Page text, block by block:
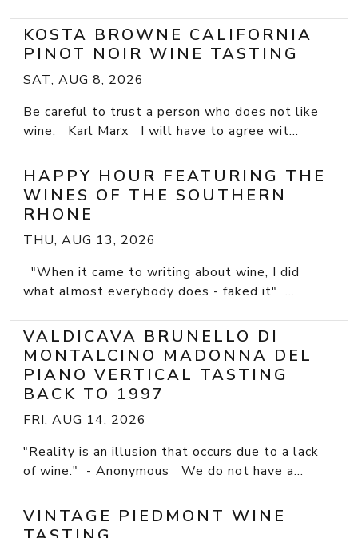
KOSTA BROWNE CALIFORNIA
PINOT NOIR WINE TASTING
SAT, AUG 8, 2026
Be careful to trust a person who does not like
wine. Karl Marx I will have to agree wit...
HAPPY HOUR FEATURING THE
WINES OF THE SOUTHERN
RHONE
THU, AUG 13, 2026
"When it came to writing about wine, I did
what almost everybody does - faked it" ...
VALDICAVA BRUNELLO DI
MONTALCINO MADONNA DEL
PIANO VERTICAL TASTING
BACK TO 1997
FRI, AUG 14, 2026
"Reality is an illusion that occurs due to a lack
of wine." - Anonymous We do not have a...
VINTAGE PIEDMONT WINE